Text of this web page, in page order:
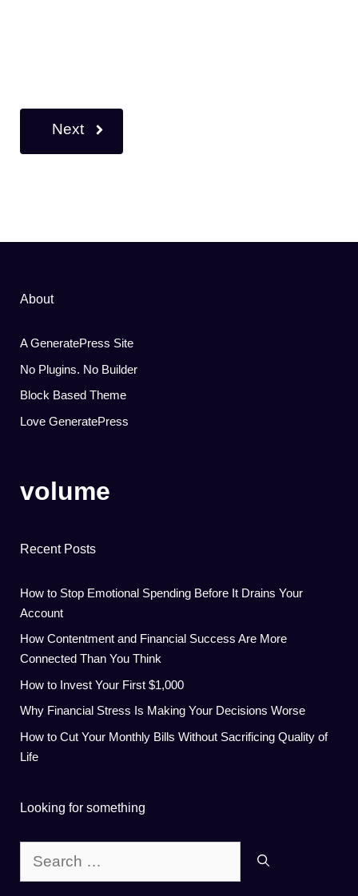
Next
About
A GeneratePress Site
No Plugins. No Builder
Block Based Theme
Love GeneratePress
volume
Recent Posts
How to Stop Emotional Spending Before It Drains Your
Account
How Contentment and Financial Success Are More
Connected Than You Think
How to Invest Your First $1,000
Why Financial Stress Is Making Your Decisions Worse
How to Cut Your Monthly Bills Without Sacrificing Quality of
Life
Looking for something
for: